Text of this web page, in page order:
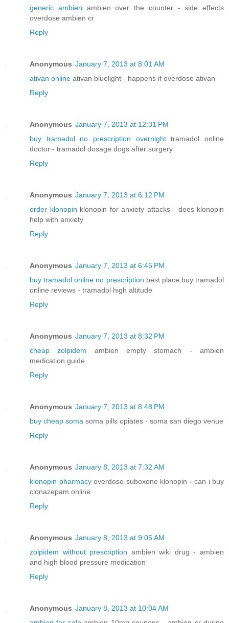
generic ambien ambien over the counter - side effects
overdose ambien cr
Reply
Anonymous January 7, 2013 at 8:01 AM
ativan online ativan bluelight - happens if overdose ativan
Reply
Anonymous January 7, 2013 at 12:31 PM
buy tramadol no prescription overnighttramadol online
doctor - tramadol dosage dogs after surgery
Reply
Anonymous January 7, 2013 at 6:12 PM
order klonopin klonopin for anxiety attacks - does klonopin
help with anxiety
Reply
Anonymous January 7, 2013 at 6:45 PM
buy tramadol online no prescription best place buy tramadol
online reviews - tramadol high altitude
Reply
Anonymous January 7, 2013 at 8:32 PM
cheap zolpidem ambien empty stomach - ambien
medication guide
Reply
Anonymous January 7, 2013 at 8:48 PM
buy cheap soma soma pills opiates - soma san diego venue
Reply
Anonymous January 8, 2013 at 7:32 AM
klonopin pharmacyoverdose suboxone klonopin - can i buy
clonazepam online
Reply
Anonymous January 8, 2013 at 9:05 AM
zolpidem without prescription ambien wiki drug - ambien
and high blood pressure medication
Reply
Anonymous January 8, 2013 at 10:04 AM